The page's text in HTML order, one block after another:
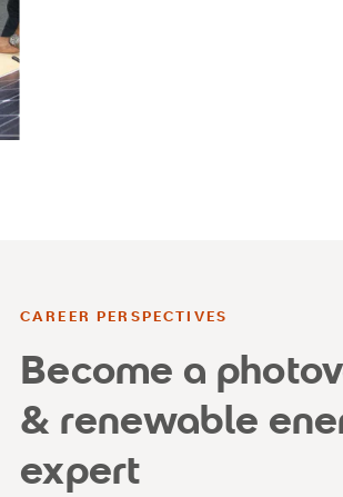
CAREER PERSPECTIVES
Become a
& renewable
expert